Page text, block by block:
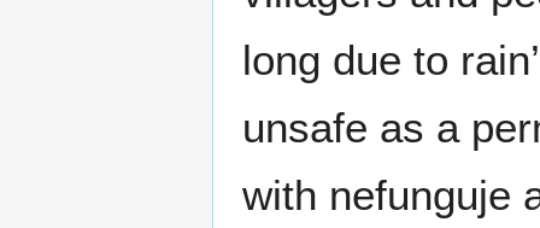
long due to
unsafe as a
with nefunguje